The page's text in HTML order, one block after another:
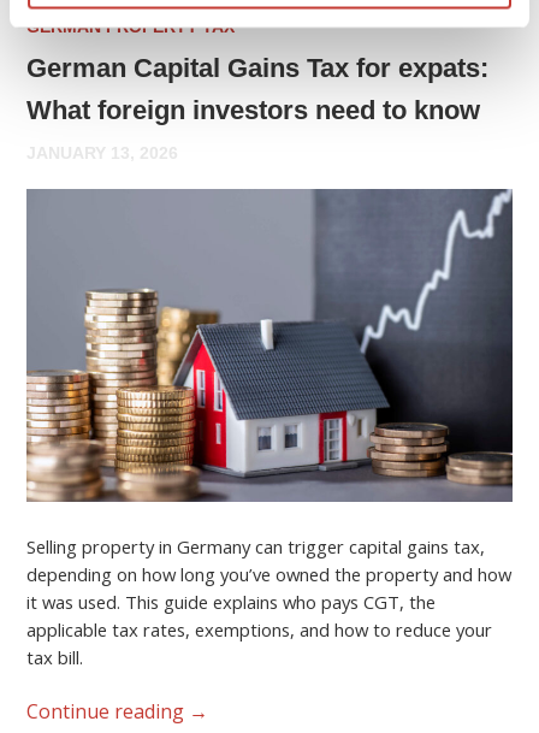
GERMAN PROPERTY TAX
German Capital Gains Tax for expats:
What foreign investors need to know
JANUARY 13, 2026
Selling property in Germany can trigger capital gains tax,
depending on how long you’ve owned the property and how
it was used. This guide explains who pays CGT, the
applicable tax rates, exemptions, and how to reduce your
tax bill.
Continue reading →